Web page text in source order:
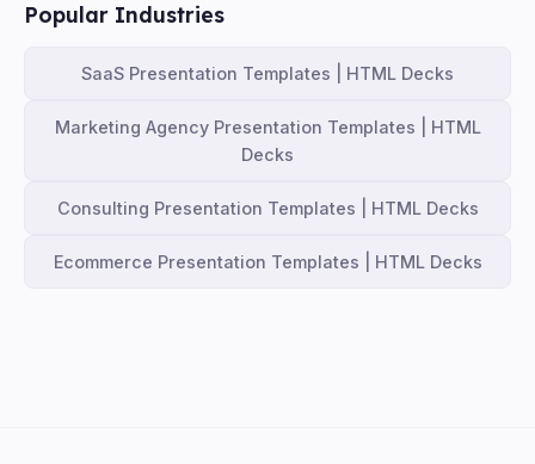
Popular Industries
SaaS Presentation Templates | HTML Decks
Marketing Agency Presentation Templates | HTML
Decks
Consulting Presentation Templates | HTML Decks
Ecommerce Presentation Templates | HTML Decks